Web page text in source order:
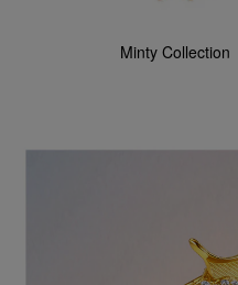
Minty Collection